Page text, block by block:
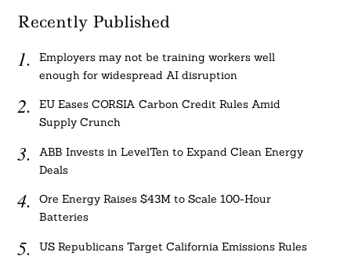
Recently Published
Employers may not be training workers well
enough for widespread AI disruption
EU Eases CORSIA Carbon Credit Rules Amid
Supply Crunch
ABB Invests in LevelTen to Expand Clean Energy
Deals
Ore Energy Raises $43M to Scale 100-Hour
Batteries
US Republicans Target California Emissions Rules